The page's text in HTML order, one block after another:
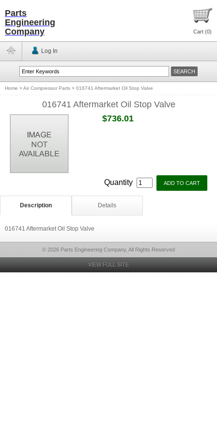
Parts
Engineering
Company
Cart (0)
Log In
Home >Air Compressor Parts > 016741 Aftermarket Oil Stop Valve
016741 Aftermarket Oil Stop Valve
$736.01
Quantity
Description Details
016741 Aftermarket Oil Stop Valve
© 2026 Parts Engineering Company, All Rights Reserved
VIEW FULL SITE